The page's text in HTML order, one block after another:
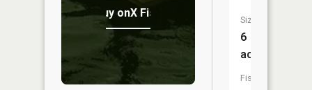
Buy onX Fish Midwest
Size:
6
acres
Fish